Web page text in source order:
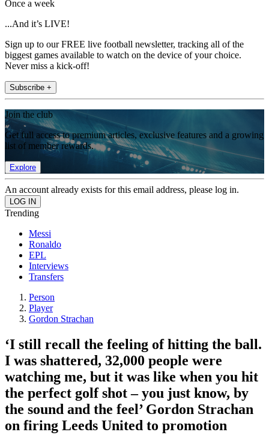
Once a week
...And it’s LIVE!
Sign up to our FREE live football newsletter, tracking all of the
biggest games available to watch on the device of your choice.
Never miss a kick-off!
Subscribe +
Join the club
Get full access to premium articles, exclusive features and a growing
list of member rewards.
Explore
An account already exists for this email address, please log in.
Trending
Messi
Ronaldo
EPL
Interviews
Transfers
Person
Player
Gordon Strachan
‘I still recall the feeling of hitting the ball.
I was shattered, 32,000 people were
watching me, but it was like when you hit
the perfect golf shot – you just know, by
the sound and the feel’ Gordon Strachan
on firing Leeds United to promotion